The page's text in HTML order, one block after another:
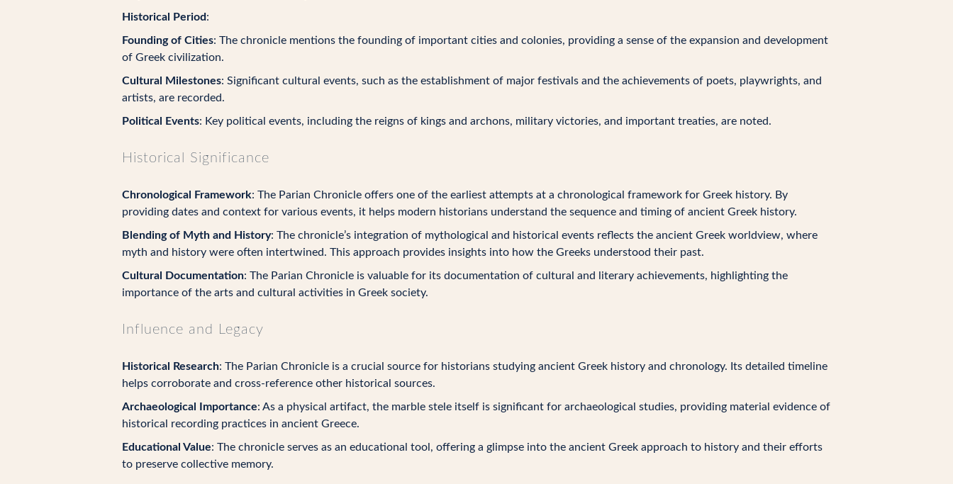
Historical Period:
Founding of Cities: The chronicle mentions the founding of important cities and colonies, providing a sense of the expansion and development
of Greek civilization.
Cultural Milestones: Significant cultural events, such as the establishment of major festivals and the achievements of poets, playwrights, and
artists, are recorded.
Political Events: Key political events, including the reigns of kings and archons, military victories, and important treaties, are noted.
Historical Significance
Chronological Framework: The Parian Chronicle offers one of the earliest attempts at a chronological framework for Greek history. By
providing dates and context for various events, it helps modern historians understand the sequence and timing of ancient Greek history.
Blending of Myth and History: The chronicle’s integration of mythological and historical events reflects the ancient Greek worldview, where
myth and history were often intertwined. This approach provides insights into how the Greeks understood their past.
Cultural Documentation: The Parian Chronicle is valuable for its documentation of cultural and literary achievements, highlighting the
importance of the arts and cultural activities in Greek society.
Influence and Legacy
Historical Research: The Parian Chronicle is a crucial source for historians studying ancient Greek history and chronology. Its detailed timeline
helps corroborate and cross-reference other historical sources.
Archaeological Importance: As a physical artifact, the marble stele itself is significant for archaeological studies, providing material evidence of
historical recording practices in ancient Greece.
Educational Value: The chronicle serves as an educational tool, offering a glimpse into the ancient Greek approach to history and their efforts
to preserve collective memory.